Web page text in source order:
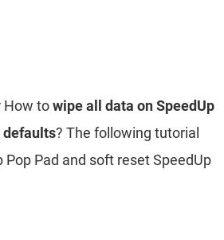
How towipe all data on SpeedUp
defaults? The following tutorial
Pad and soft reset SpeedUp